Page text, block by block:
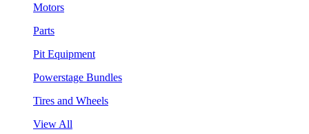
Motors
Parts
Pit Equipment
Powerstage Bundles
Tires and Wheels
View All